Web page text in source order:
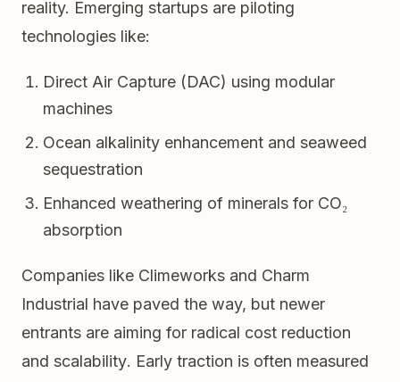
reality. Emerging startups are piloting
technologies like:
Direct Air Capture (DAC) using modular
machines
Ocean alkalinity enhancement and seaweed
sequestration
Enhanced weathering of minerals for CO₂
absorption
Companies like Climeworks and Charm
Industrial have paved the way, but newer
entrants are aiming for radical cost reduction
and scalability. Early traction is often measured